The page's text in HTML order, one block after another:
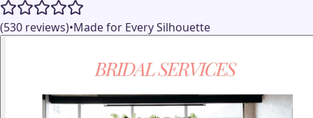
(530 reviews)•Made for Every Silhouette